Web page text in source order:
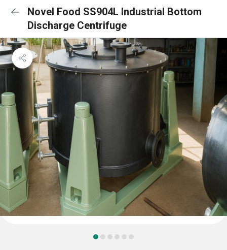
Novel Food SS904L Industrial Bottom
Discharge Centrifuge